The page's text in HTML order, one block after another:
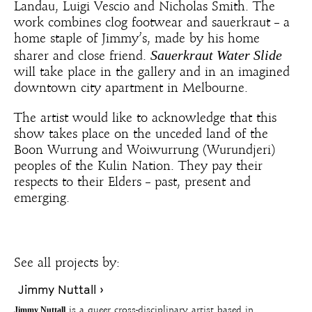
Landau, Luigi Vescio and Nicholas Smith. The
work combines clog footwear and sauerkraut – a
home staple of Jimmy’s, made by his home
sharer and close friend. Sauerkraut Water Slide
will take place in the gallery and in an imagined
downtown city apartment in Melbourne.
The artist would like to acknowledge that this
show takes place on the unceded land of the
Boon Wurrung and Woiwurrung (Wurundjeri)
peoples of the Kulin Nation. They pay their
respects to their Elders – past, present and
emerging.
See all projects by:
Jimmy Nuttall ›